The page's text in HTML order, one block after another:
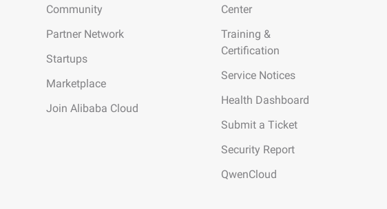
Community
Partner Network
Startups
Marketplace
Join Alibaba Cloud
Center
Training &
Certification
Service Notices
Health Dashboard
Submit a Ticket
Security Report
QwenCloud